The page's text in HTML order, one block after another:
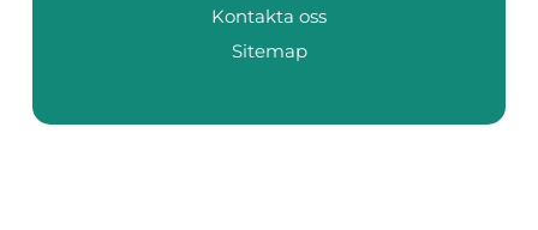
Kontakta oss
Sitemap